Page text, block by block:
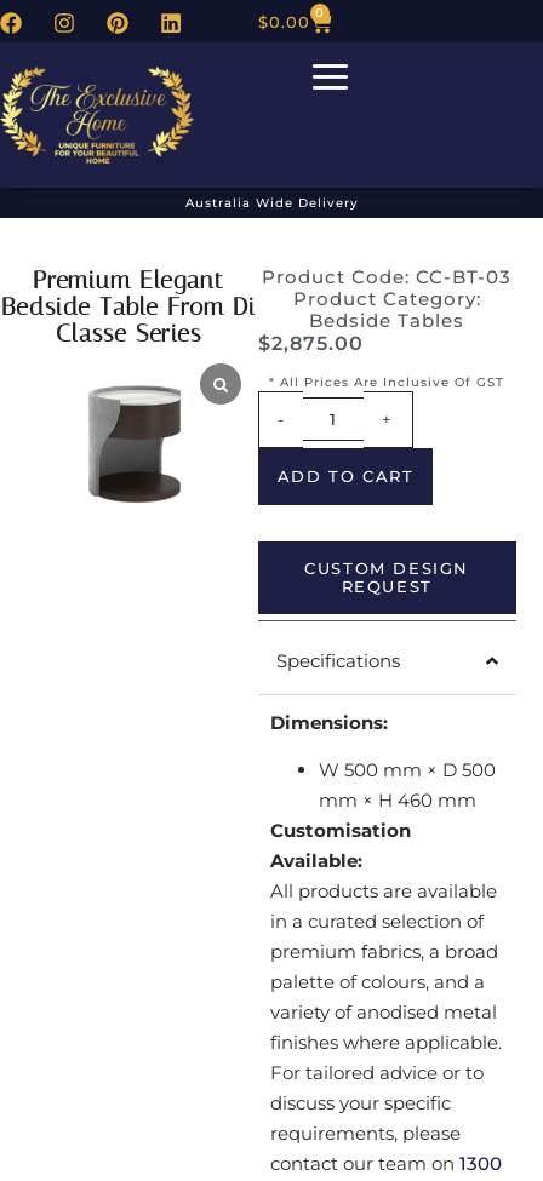
$0.00 0
Australia Wide Delivery
Premium Elegant
Bedside Table From Di
Classe Series
Product Code: CC-BT-03
Product Category:
Bedside Tables
$2,875.00
* All Prices Are Inclusive Of GST
- +
ADD TO CART
CUSTOM DESIGN
REQUEST
Specifications
Dimensions:
W 500 mm × D 500
mm × H 460 mm
Customisation
Available:
All products are available
in a curated selection of
premium fabrics, a broad
palette of colours, and a
variety of anodised metal
finishes where applicable.
For tailored advice or to
discuss your specific
requirements, please
contact our team on 1300